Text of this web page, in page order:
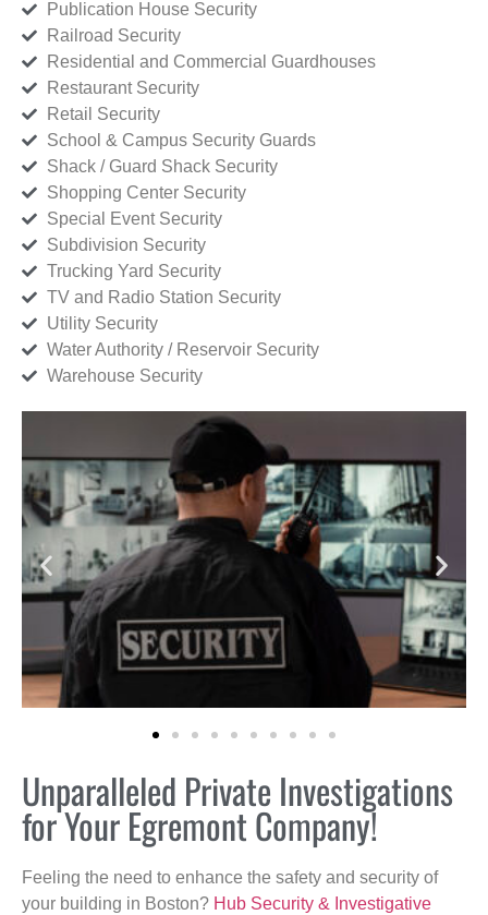
Publication House Security
Railroad Security
Residential and Commercial Guardhouses
Restaurant Security
Retail Security
School & Campus Security Guards
Shack / Guard Shack Security
Shopping Center Security
Special Event Security
Subdivision Security
Trucking Yard Security
TV and Radio Station Security
Utility Security
Water Authority / Reservoir Security
Warehouse Security
Unparalleled Private Investigations
for Your Egremont Company!
Feeling the need to enhance the safety and security of
your building in Boston? Hub Security & Investigative